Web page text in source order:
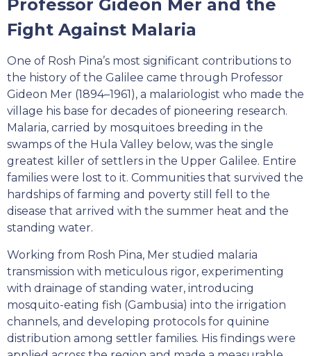
Professor Gideon Mer and the
Fight Against Malaria
One of Rosh Pina’s most significant contributions to
the history of the Galilee came through Professor
Gideon Mer (1894–1961), a malariologist who made the
village his base for decades of pioneering research.
Malaria, carried by mosquitoes breeding in the
swamps of the Hula Valley below, was the single
greatest killer of settlers in the Upper Galilee. Entire
families were lost to it. Communities that survived the
hardships of farming and poverty still fell to the
disease that arrived with the summer heat and the
standing water.
Working from Rosh Pina, Mer studied malaria
transmission with meticulous rigor, experimenting
with drainage of standing water, introducing
mosquito-eating fish (Gambusia) into the irrigation
channels, and developing protocols for quinine
distribution among settler families. His findings were